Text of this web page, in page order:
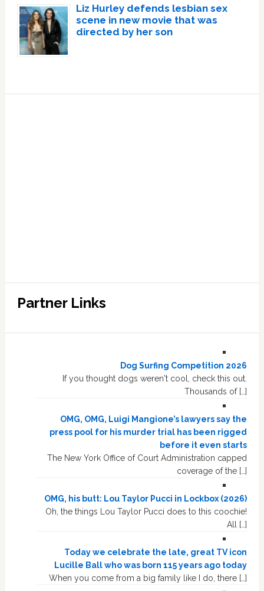
Liz Hurley defends lesbian sex
scene in new movie that was
directed by her son
Partner Links
Dog Surfing Competition 2026
If you thought dogs weren't cool, check this out.
Thousands of […]
OMG, OMG, Luigi Mangione’s lawyers say the
press pool for his murder trial has been rigged
before it even starts
The New York Office of Court Administration capped
coverage of the […]
OMG, his butt: Lou Taylor Pucci in Lockbox (2026)
Oh, the things Lou Taylor Pucci does to this coochie!
All […]
Today we celebrate the late, great TV icon
Lucille Ball who was born 115 years ago today
When you come from a big family like I do, there […]